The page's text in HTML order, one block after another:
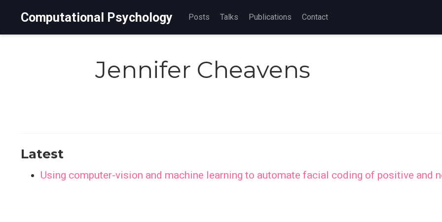
Computational Psychology Posts Talks Publications Contact
Jennifer Cheavens
Latest
Using computer-vision and machine learning to automate facial coding of positive and